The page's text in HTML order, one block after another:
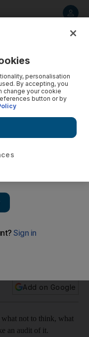
month of Ramadan,
Add on Google
not to think, what
an audit of it.
personalisation
By accepting, you
change your cookie
button or by